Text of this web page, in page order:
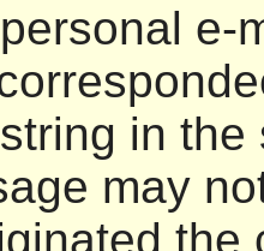
e-
in
may
the